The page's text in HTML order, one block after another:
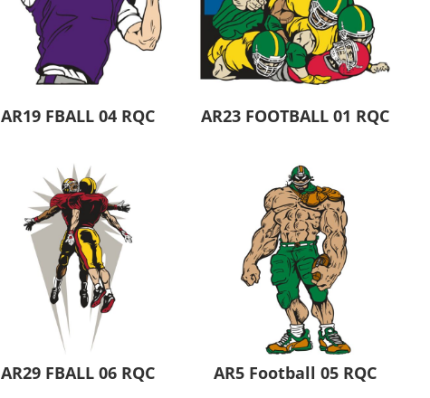
AR19 FBALL 04 RQC AR23 FOOTBALL 01 RQC
AR29 FBALL 06 RQC AR5 Football 05 RQC